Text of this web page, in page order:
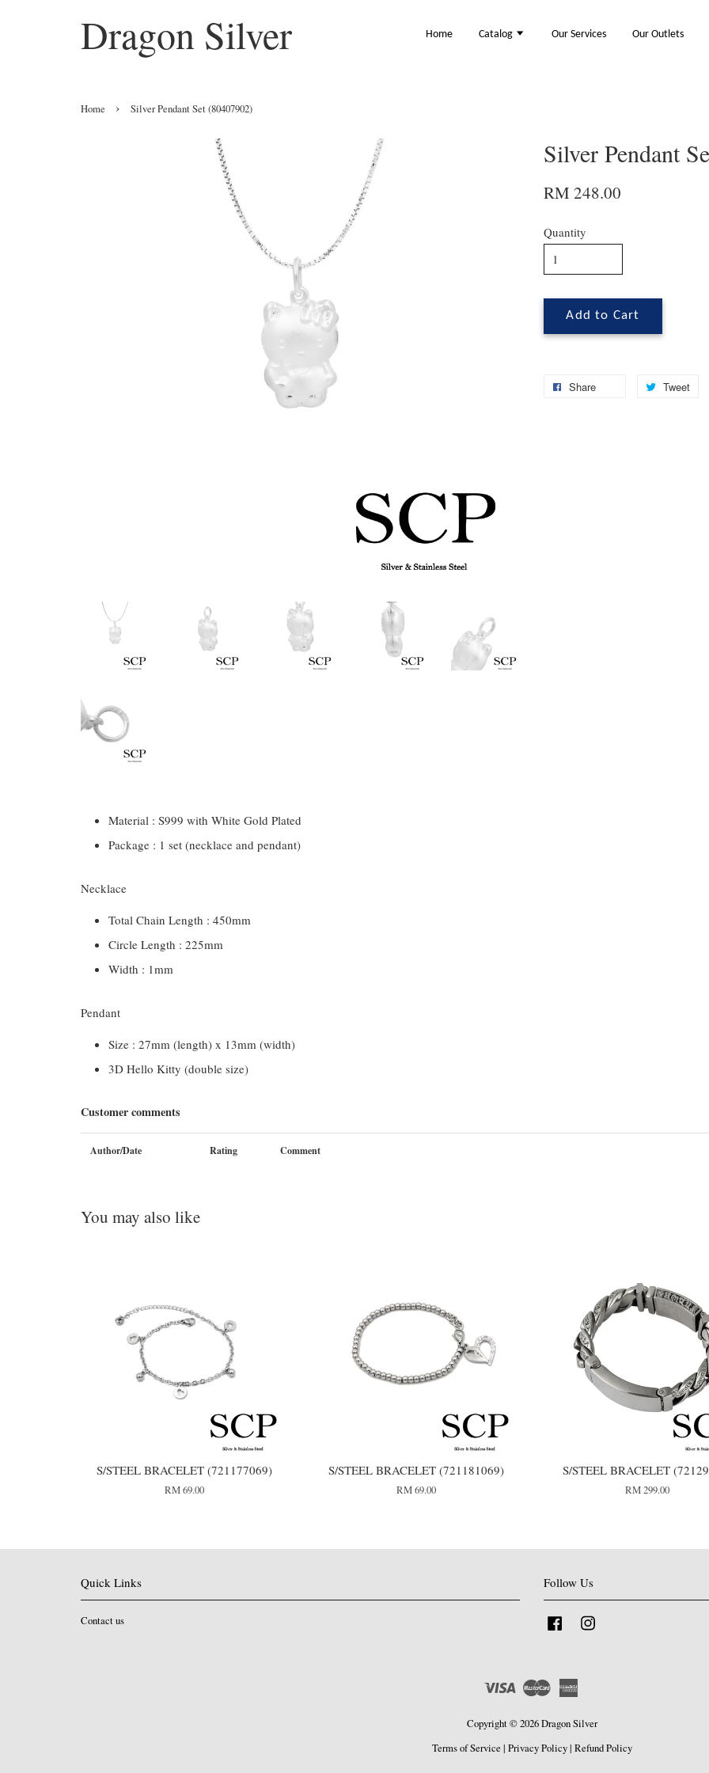
Dragon Silver Home Catalog Our Services Our Outlets
Home › Silver Pendant Set (80407902)
Silver Pendant
RM 248.00
Quantity
Add to Cart
Share Tweet
Material : S999 with White Gold Plated
Package : 1 set (necklace and pendant)
Necklace
Total Chain Length : 450mm
Circle Length : 225mm
Width : 1mm
Pendant
Size : 27mm (length) x 13mm (width)
3D Hello Kitty (double size)
Customer comments
Author/Date Rating Comment
You may also like
S/STEEL BRACELET (721177069)
RM 69.00
S/STEEL BRACELET (721181069)
RM 69.00
S/STEEL BRACELET
RM 299.00
Quick Links
Contact us
Follow Us
Facebook
Visa Master
Copyright © 2026 Dragon Silver
Terms of Service | Privacy Policy| Refund Policy